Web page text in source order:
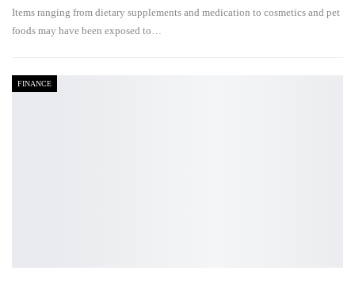
Items ranging from dietary supplements and medication to cosmetics and pet
foods may have been exposed to…
FINANCE